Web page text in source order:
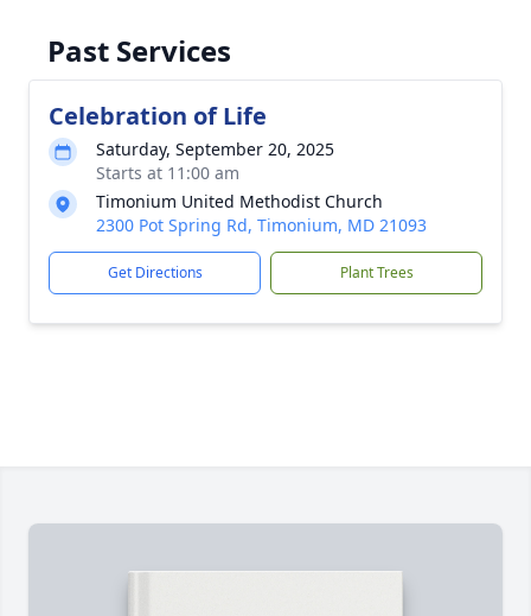
Past Services
Celebration of Life
Saturday, September 20, 2025
Starts at 11:00 am
Timonium United Methodist Church
2300 Pot Spring Rd, Timonium, MD 21093
Get Directions Plant Trees